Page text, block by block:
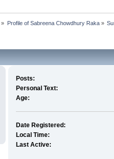
» Profile of Sabreena Chowdhury Raka»
Posts:
Personal Text:
Age:
Date Registered:
Local Time:
Last Active: